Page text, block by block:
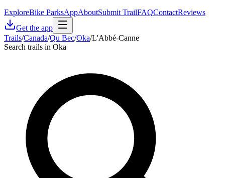
ExploreBike ParksAppAboutSubmit TrailFAQContactReviews
Get the app
Trails/Canada/Qu Bec/Oka/L'Abbé-Canne
Search trails in Oka